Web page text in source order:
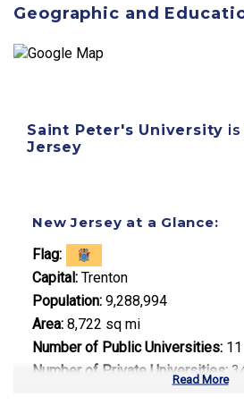
Geographic and
Saint Peter's University
Jersey
New Jersey at a Glance:
Flag:
Capital: Trenton
Population: 9,288,994
Area: 8,722 sq mi
Number of Public Universities: 11
Number of Private Universities:
Read More